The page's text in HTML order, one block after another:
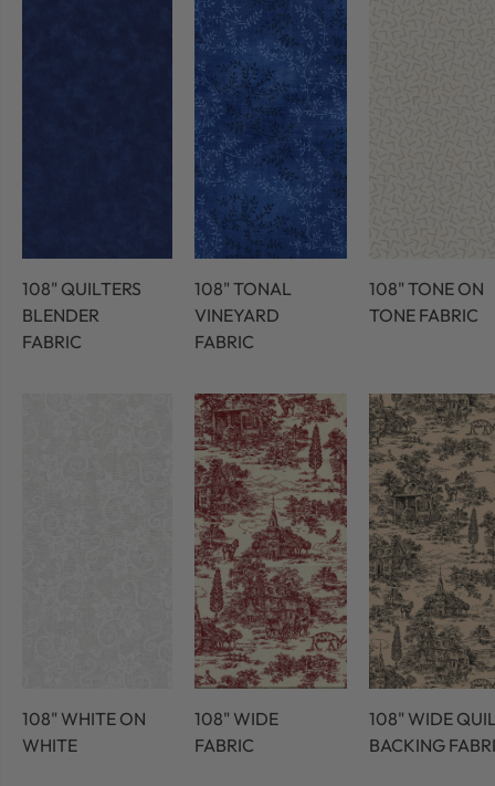
108" QUILTERS
BLENDER
FABRIC
108" TONAL
VINEYARD
FABRIC
108" TONE ON
TONE FABRIC
108" WHITE ON
WHITE
108" WIDE
FABRIC
108" WIDE
BACKING